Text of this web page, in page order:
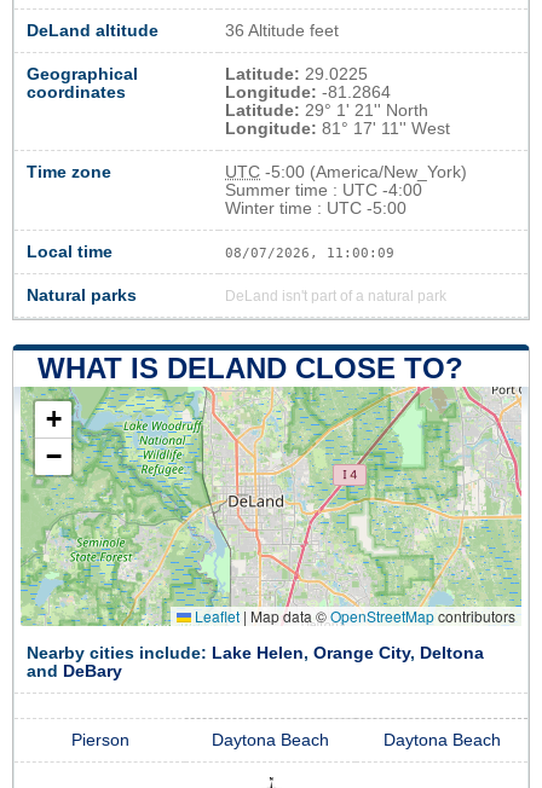
DeLand altitude 36 Altitude feet
Geographical
coordinates
Latitude: 29.0225
Longitude: -81.2864
Latitude: 29° 1' 21'' North
Longitude: 81° 17' 11'' West
Time zone UTC -5:00 (America/New_York)
Summer time : UTC -4:00
Winter time : UTC -5:00
Local time 08/07/2026, 11:00:10
Natural parks DeLand isn't part of a natural park
WHAT IS DELAND CLOSE TO?
+
−
Leaflet | Map data ©OpenStreetMapcontributors
Nearby cities include: Lake Helen, Orange City, Deltona
and DeBary
Pierson Daytona Beach Daytona Beach